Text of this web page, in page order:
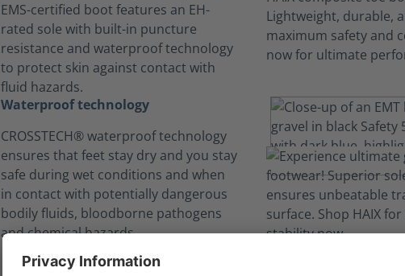
EMS-certified boot features an EH-
rated sole with built-in puncture
resistance and waterproof technology
to protect skin against contact with
fluid hazards.
Waterproof technology
CROSSTECH® waterproof technology
ensures that feet stay dry and you stay
safe during wet conditions and when
in contact with potentially dangerous
bodily fluids, bloodborne pathogens
and chemical hazards.